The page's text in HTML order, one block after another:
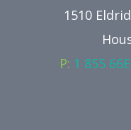
1510
P: 1 855